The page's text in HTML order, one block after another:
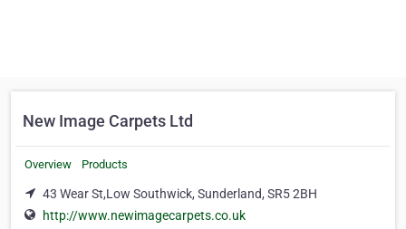
New Image Carpets Ltd
Overview Products
43 Wear St,Low Southwick, Sunderland, SR5 2BH
http://www.newimagecarpets.co.uk